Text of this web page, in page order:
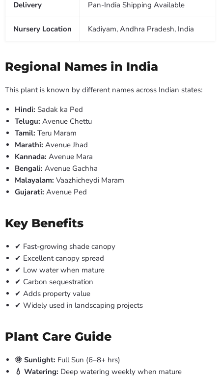
Delivery Pan-India Shipping Available
Nursery Location Kadiyam, Andhra Pradesh, India
Regional Names in India
This plant is known by different names across Indian states:
Hindi: Sadak ka Ped
Telugu: Avenue Chettu
Tamil: Teru Maram
Marathi: Avenue Jhad
Kannada: Avenue Mara
Bengali: Avenue Gachha
Malayalam: Vaazhicheydi Maram
Gujarati: Avenue Ped
Key Benefits
✔ Fast-growing shade canopy
✔ Excellent canopy spread
✔ Low water when mature
✔ Carbon sequestration
✔ Adds property value
✔ Widely used in landscaping projects
Plant Care Guide
🌞 Sunlight: Full Sun (6–8+ hrs)
💧 Watering: Deep watering weekly when mature